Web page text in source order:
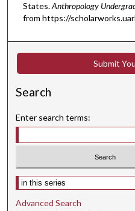
States.Anthropology
from https://
Submit
Search
Enter search terms:
Select context to search:
Advanced Search